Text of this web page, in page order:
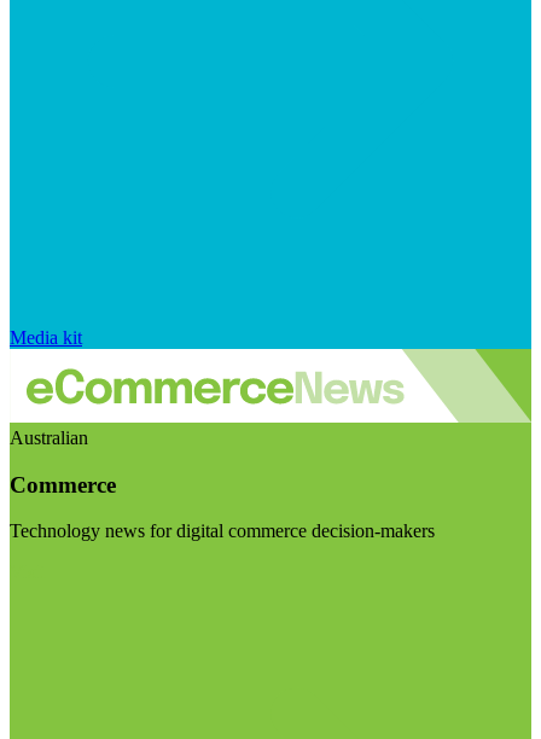
Media kit
Australian
Commerce
Technology news for digital commerce decision-makers